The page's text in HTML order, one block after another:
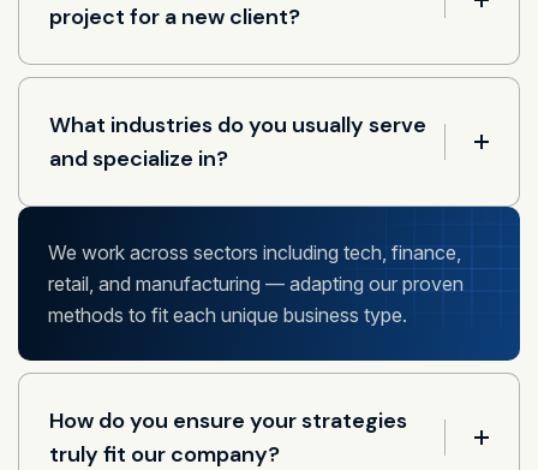
project for a new client?
What industries do you usually serve
and specialize in?
We work across sectors including tech, finance,
retail, and manufacturing — adapting our proven
methods to fit each unique business type.
How do you ensure your strategies
truly fit our company?